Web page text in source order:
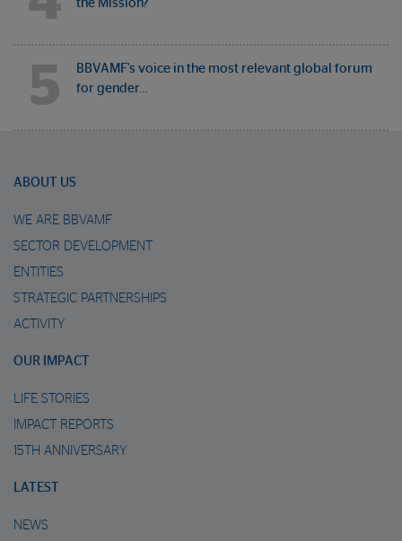
the Mission?
5
BBVAMF's voice in the most relevant global forum
for gender…
ABOUT US
WE ARE BBVAMF
SECTOR DEVELOPMENT
ENTITIES
STRATEGIC PARTNERSHIPS
ACTIVITY
OUR IMPACT
LIFE STORIES
IMPACT REPORTS
15TH ANNIVERSARY
LATEST
NEWS